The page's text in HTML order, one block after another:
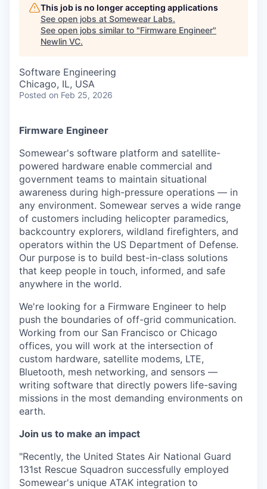
This job is no longer accepting applications
See open jobs at Somewear Labs.
See open jobs similar to "Firmware Engineer"
Newlin VC.
Software Engineering
Chicago, IL, USA
Posted on Feb 25, 2026
Firmware Engineer
Somewear's software platform and satellite-
powered hardware enable commercial and
government teams to maintain situational
awareness during high-pressure operations — in
any environment. Somewear serves a wide range
of customers including helicopter paramedics,
backcountry explorers, wildland firefighters, and
operators within the US Department of Defense.
Our purpose is to build best-in-class solutions
that keep people in touch, informed, and safe
anywhere in the world.
We're looking for a Firmware Engineer to help
push the boundaries of off-grid communication.
Working from our San Francisco or Chicago
offices, you will work at the intersection of
custom hardware, satellite modems, LTE,
Bluetooth, mesh networking, and sensors —
writing software that directly powers life-saving
missions in the most demanding environments on
earth.
Join us to make an impact
"Recently, the United States Air National Guard
131st Rescue Squadron successfully employed
Somewear's unique ATAK integration to